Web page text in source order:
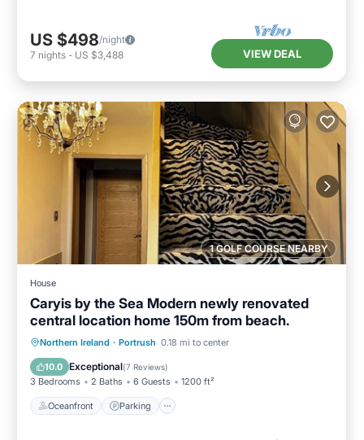
US $498/night
7 nights - US $3,488 VIEW DEAL
1 GOLF COURSE NEARBY
House
Caryis by the Sea Modern newly renovated
central location home 150m from beach.
Northern Ireland · Portrush 0.18 mi to center
10.0 Exceptional(7 Reviews)
3 Bedrooms 2 Baths 6 Guests 1200 ft²
Oceanfront Parking
Oceanfront Parking
Ocean View
Balcony/Terrace